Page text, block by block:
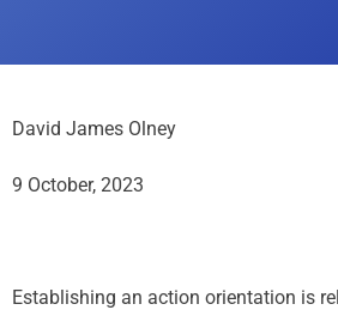
David James Olney
9 October, 2023
Establishing an action orientation is